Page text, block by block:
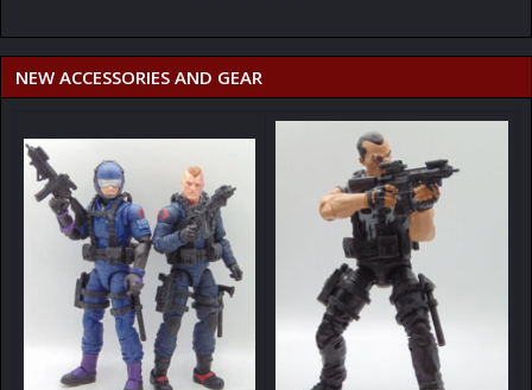
NEW ACCESSORIES AND GEAR